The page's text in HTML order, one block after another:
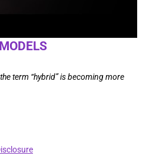
term “hybrid” is becoming more